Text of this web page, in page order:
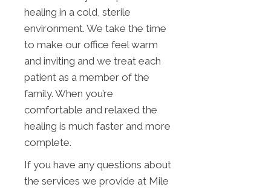
healing in a cold, sterile
environment. We take the time
to make our office feel warm
and inviting and we treat each
patient as a member of the
family. When you’re
comfortable and relaxed the
healing is much faster and more
complete.
If you have any questions about
the services we provide at Mile